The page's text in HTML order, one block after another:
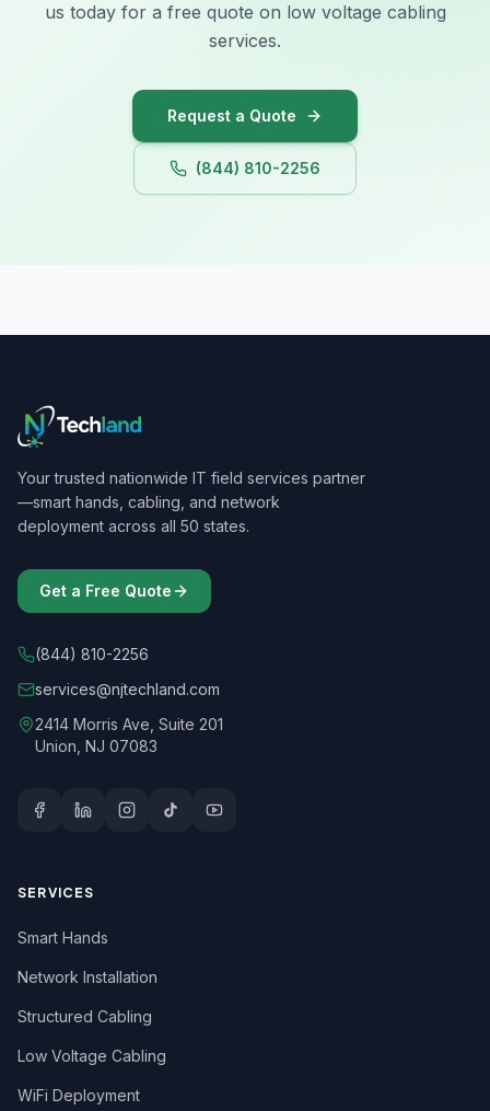
us today for a free quote on low voltage cabling
services.
Request a Quote
(844) 810-2256
Your trusted nationwide IT field services partner
—smart hands, cabling, and network
deployment across all 50 states.
Get a Free Quote
(844) 810-2256
services@njtechland.com
2414 Morris Ave, Suite 201
Union, NJ 07083
SERVICES
Smart Hands
Network Installation
Structured Cabling
Low Voltage Cabling
WiFi Deployment